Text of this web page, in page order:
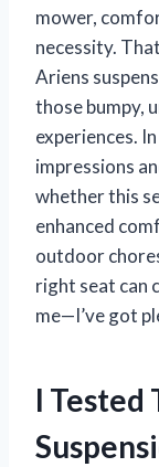
mower,
necessity.
Ariens
those bumpy,
experiences.
impressions
whether this
enhanced
outdoor
right seat can
me—I’ve got
I Tested